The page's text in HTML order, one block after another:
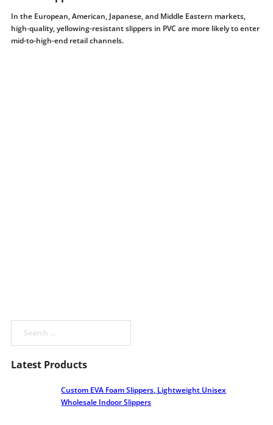
In the European, American, Japanese, and Middle Eastern markets,
high-quality, yellowing-resistant slippers in PVC are more likely to enter
mid-to-high-end retail channels.
Search
Latest Products
Custom EVA Foam Slippers, Lightweight Unisex
Wholesale Indoor Slippers